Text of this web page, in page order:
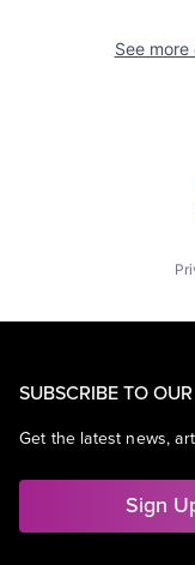
See
SUBSCRIBE TO
Get the latest news,
Sign